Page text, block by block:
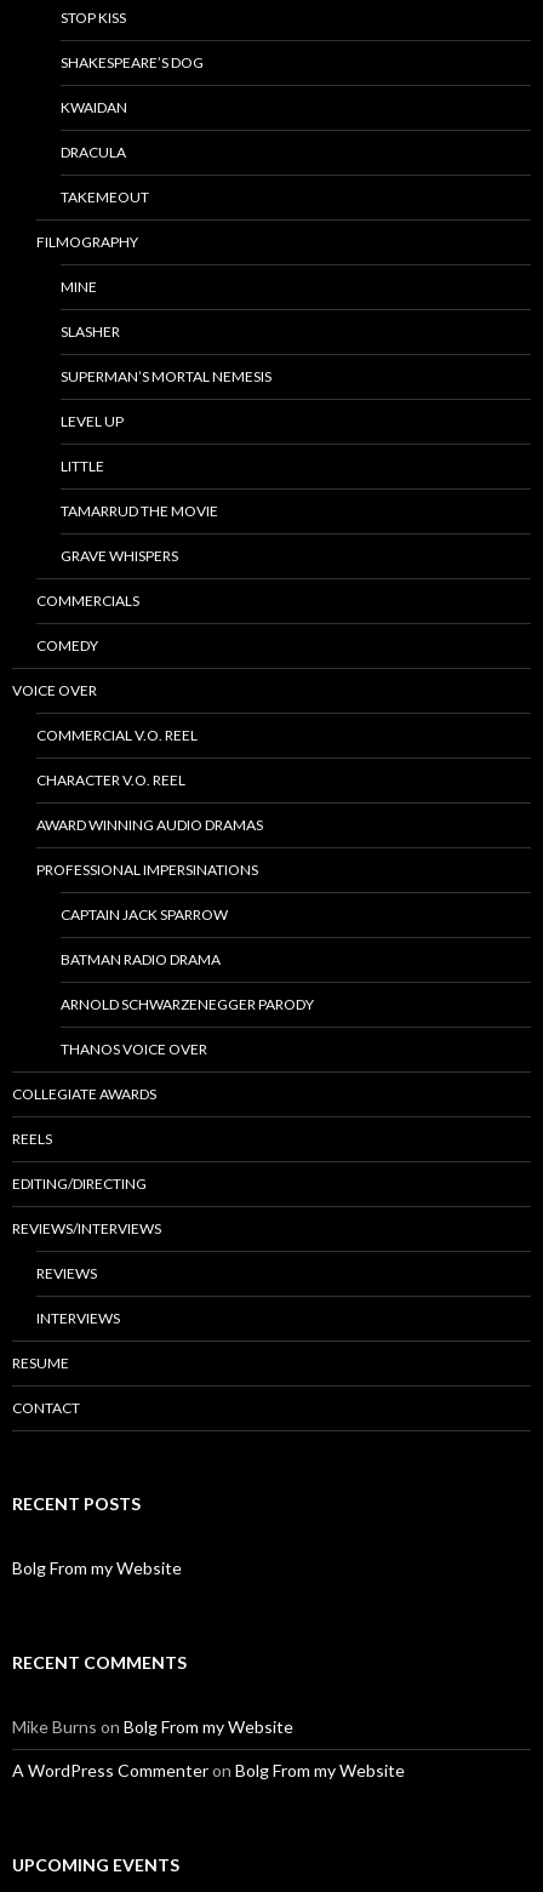
STOP KISS
SHAKESPEARE’S DOG
KWAIDAN
DRACULA
TAKEMEOUT
FILMOGRAPHY
MINE
SLASHER
SUPERMAN’S MORTAL NEMESIS
LEVEL UP
LITTLE
TAMARRUD THE MOVIE
GRAVE WHISPERS
COMMERCIALS
COMEDY
VOICE OVER
COMMERCIAL V.O. REEL
CHARACTER V.O. REEL
AWARD WINNING AUDIO DRAMAS
PROFESSIONAL IMPERSINATIONS
CAPTAIN JACK SPARROW
BATMAN RADIO DRAMA
ARNOLD SCHWARZENEGGER PARODY
THANOS VOICE OVER
COLLEGIATE AWARDS
REELS
EDITING/DIRECTING
REVIEWS/INTERVIEWS
REVIEWS
INTERVIEWS
RESUME
CONTACT
RECENT POSTS
Bolg From my Website
RECENT COMMENTS
Mike Burns on Bolg From my Website
A WordPress Commenteron Bolg From my Website
UPCOMING EVENTS